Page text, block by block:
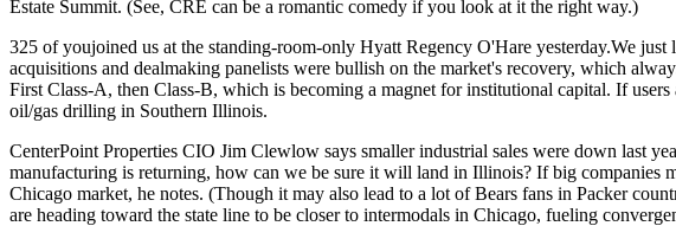
Estate Summit. (See, CRE can be a romantic comedy if you look at it the right way.)
325 of youjoined us at the standing-room-only Hyatt Regency O'Hare yesterday.We just
acquisitions and dealmaking panelists were bullish on the market's recovery, which
First Class-A, then Class-B, which is becoming a magnet for institutional capital. If users
oil/gas drilling in Southern Illinois.
CenterPoint Properties CIO Jim Clewlow says smaller industrial sales were down last
manufacturing is returning, how can we be sure it will land in Illinois? If big companies
Chicago market, he notes. (Though it may also lead to a lot of Bears fans in Packer
are heading toward the state line to be closer to intermodals in Chicago, fueling